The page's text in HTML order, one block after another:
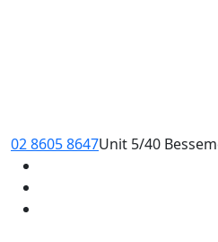
02 8605 8647Unit 5/40